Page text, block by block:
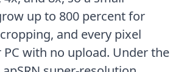
up to 800 percent for
and every pixel
PC with no upload. Under the